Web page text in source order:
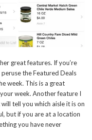
great features. If you’re
the Featured Deals
week. This is a great
week. Another feature I
tell you which aisle it is on
but if you are at a location
you have never